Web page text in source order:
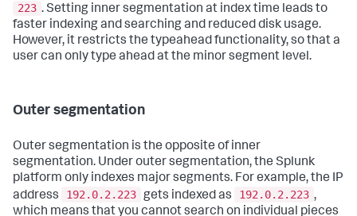
223 . Setting inner segmentation at index time leads to
faster indexing and searching and reduced disk usage.
However, it restricts the typeahead functionality, so that a
user can only type ahead at the minor segment level.
Outer segmentation
Outer segmentation is the opposite of inner
segmentation. Under outer segmentation, the Splunk
platform only indexes major segments. For example, the IP
address
192.0.2.223 gets indexed as 192.0.2.223 ,
which means that you cannot search on individual pieces